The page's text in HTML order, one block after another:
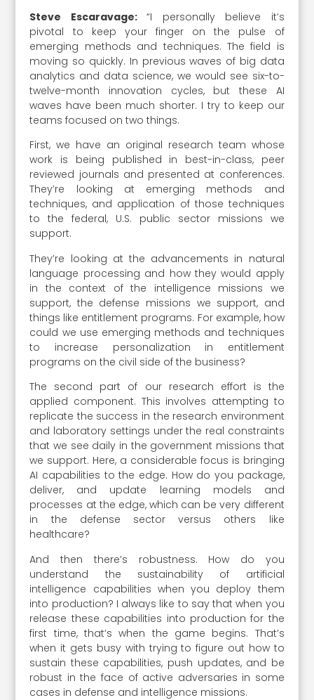
Steve Escaravage:“I personally believe it’s
pivotal to keep your finger on the pulse of
emerging methods and techniques. The field is
moving so quickly. In previous waves of big data
analytics and data science, we would see six-to-
twelve-month innovation cycles, but these AI
waves have been much shorter. I try to keep our
teams focused on two things.
First, we have an original research team whose
work is being published in best-in-class, peer
reviewed journals and presented at conferences.
They’re looking at emerging methods and
techniques, and application of those techniques
to the federal, U.S. public sector missions we
support.
They’re looking at the advancements in natural
language processing and how they would apply
in the context of the intelligence missions we
support, the defense missions we support, and
things like entitlement programs. For example, how
could we use emerging methods and techniques
to increase personalization in entitlement
programs on the civil side of the business?
The second part of our research effort is the
applied component. This involves attempting to
replicate the success in the research environment
and laboratory settings under the real constraints
that we see daily in the government missions that
we support. Here, a considerable focus is bringing
AI capabilities to the edge. How do you package,
deliver, and update learning models and
processes at the edge, which can be very different
in the defense sector versus others like
healthcare?
And then there’s robustness. How do you
understand the sustainability of artificial
intelligence capabilities when you deploy them
into production? I always like to say that when you
release these capabilities into production for the
first time, that’s when the game begins. That’s
when it gets busy with trying to figure out how to
sustain these capabilities, push updates, and be
robust in the face of active adversaries in some
cases in defense and intelligence missions.